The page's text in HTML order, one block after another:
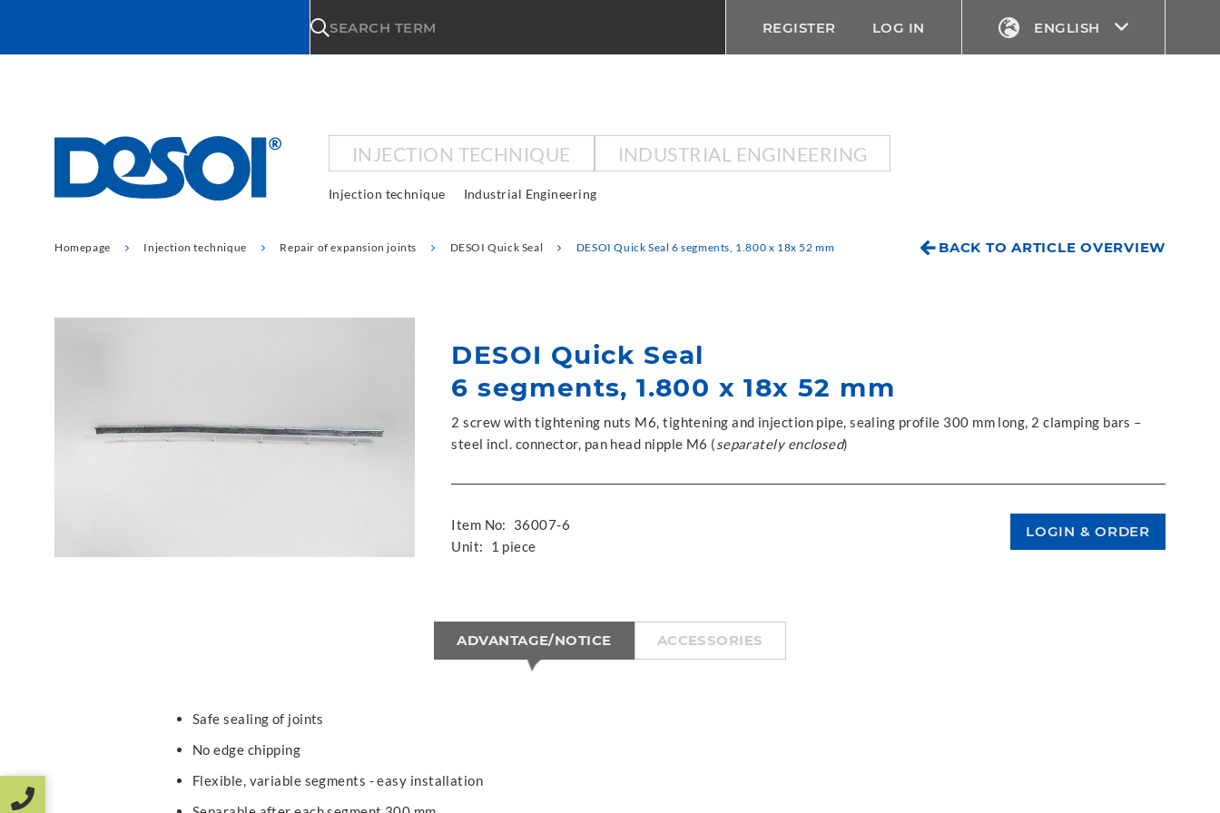
SEARCH TERM REGISTER LOG IN ENGLISH
INJECTION TECHNIQUE INDUSTRIAL ENGINEERING
Injection technique Industrial Engineering
BACK TO ARTICLE OVERVIEW
Homepage Injection technique Repair of expansion joints DESOI Quick Seal DESOI Quick Seal 6 segments, 1.800 x 18x 52 mm
DESOI Quick Seal
6 segments, 1.800 x 18x 52 mm
2 screw with tightening nuts M6, tightening and injection pipe, sealing profile 300 mm long, 2 clamping bars –
steel incl. connector, pan head nipple M6 (separately enclosed)
Item No:
36007-6
Unit:
1 piece
ADVANTAGE/NOTICE ACCESSORIES
Safe sealing of joints
No edge chipping
Flexible, variable segments - easy installation